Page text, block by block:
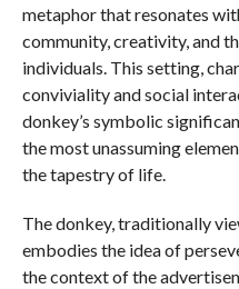
metaphor that resonates
community, creativity, and
individuals. This setting,
conviviality and social
donkey’s symbolic
the most unassuming
the tapestry of life.
The donkey, traditionally
embodies the idea of
the context of the